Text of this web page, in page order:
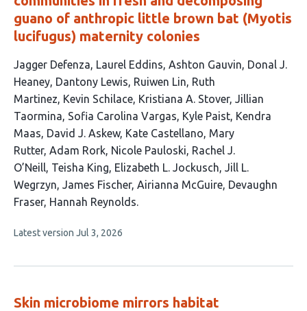
guano of anthropic little brown bat (Myotis
lucifugus) maternity colonies
This
article
has
26
authors:
Jagger Defenza Laurel Eddins Ashton Gauvin Donal J.
Heaney Dantony Lewis Ruiwen Lin Ruth
Martinez Kevin Schilace Kristiana A. Stover Jillian
Taormina Sofia Carolina Vargas Kyle Paist Kendra
Maas David J. Askew Kate Castellano Mary
Rutter Adam Rork Nicole Pauloski Rachel J.
O’Neill Teisha King Elizabeth L. Jockusch Jill L.
Wegrzyn James Fischer Airianna McGuire Devaughn
Fraser Hannah Reynolds
This
no
Latest version Jul 3, 2026
Skin microbiome mirrors habitat